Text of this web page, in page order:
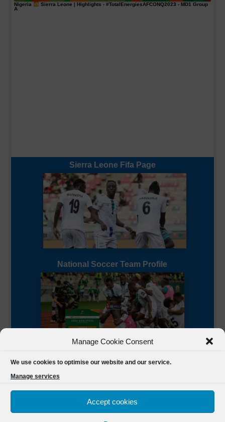
Manage Cookie Consent
We use cookies to optimise our website and our service.
Manage services
Accept cookies
Nigeria Sierra Leone | Highlights - #TotalEnergiesAFCONQ2023 - MD1 Group
A
Sierra Leone Fifa Page
National Soccer Team Profile